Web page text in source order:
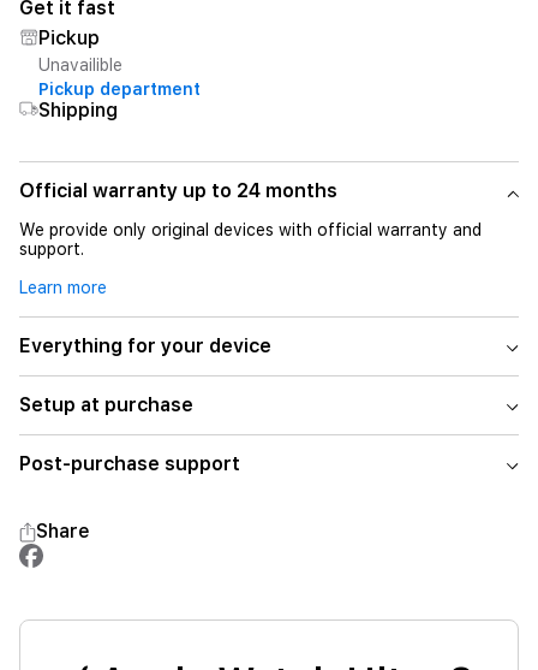
Get it fast
Pickup
Unavailible
Pickup department
Shipping
Official warranty up to 24 months
We provide only original devices with official warranty and
support.
Learn more
Everything for your device
Setup at purchase
Post-purchase support
Share